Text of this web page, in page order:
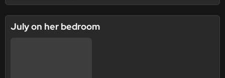
July on her bedroom